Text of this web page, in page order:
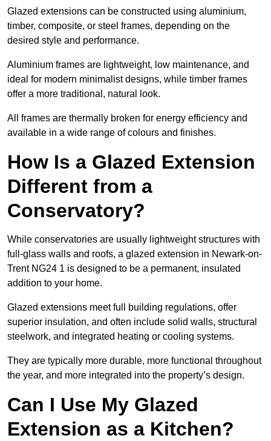
Glazed extensions can be constructed using aluminium,
timber, composite, or steel frames, depending on the
desired style and performance.
Aluminium frames are lightweight, low maintenance, and
ideal for modern minimalist designs, while timber frames
offer a more traditional, natural look.
All frames are thermally broken for energy efficiency and
available in a wide range of colours and finishes.
How Is a Glazed Extension
Different from a
Conservatory?
While conservatories are usually lightweight structures with
full-glass walls and roofs, a glazed extension in Newark-on-
Trent NG24 1 is designed to be a permanent, insulated
addition to your home.
Glazed extensions meet full building regulations, offer
superior insulation, and often include solid walls, structural
steelwork, and integrated heating or cooling systems.
They are typically more durable, more functional throughout
the year, and more integrated into the property’s design.
Can I Use My Glazed
Extension as a Kitchen?